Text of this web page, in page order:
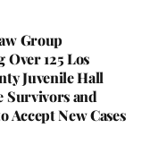
Group
Over 125 Los
Juvenile Hall
Survivors and
Accept New Cases